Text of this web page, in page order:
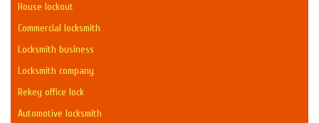
House lockout
Commercial locksmith
Locksmith business
Locksmith company
Rekey office lock
Automotive locksmith